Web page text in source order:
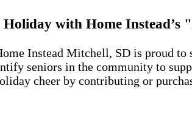
with Home Instead’s
Instead Mitchell, SD is proud
seniors in the community to
cheer by contributing or